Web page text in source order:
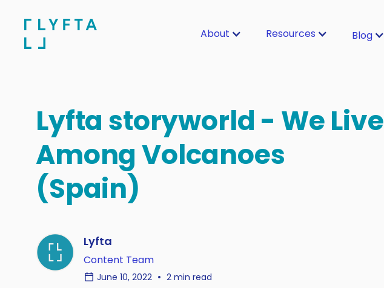
About Resources Blog
Lyfta storyworld - We Live
Among Volcanoes
(Spain)
Lyfta
Content Team
June 10, 2022 2 min read